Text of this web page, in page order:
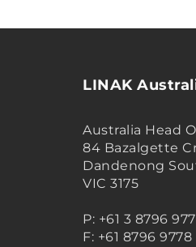
LINAK
Australia Head
84 Bazalgette
Dandenong
VIC 3175
P: +61 3 8796
F: +61 8796 9778